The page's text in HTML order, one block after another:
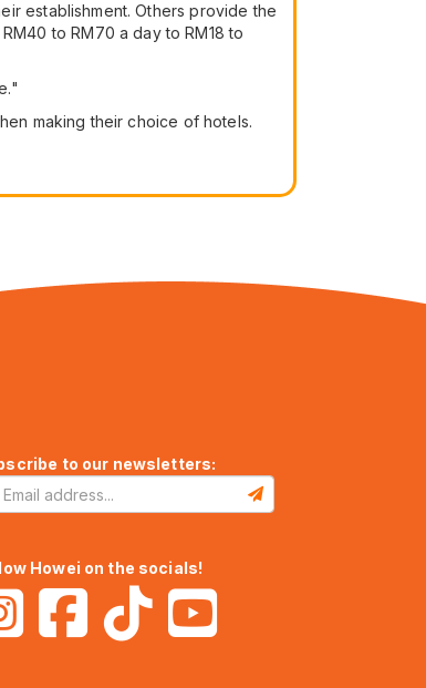
establishment. Others provide the
to RM70 a day to RM18 to
making their choice of hotels.
to our newsletters:
Howei on the socials!